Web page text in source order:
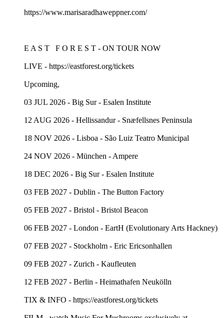
https://www.marisaradhaweppner.com/
E A S T F O R E S T - ON TOUR NOW
LIVE - https://eastforest.org/tickets
Upcoming,
03 JUL 2026 - Big Sur - Esalen Institute
12 AUG 2026 - Hellissandur - Snæfellsnes Peninsula
18 NOV 2026 - Lisboa - São Luiz Teatro Municipal
24 NOV 2026 - München - Ampere
18 DEC 2026 - Big Sur - Esalen Institute
03 FEB 2027 - Dublin - The Button Factory
05 FEB 2027 - Bristol - Bristol Beacon
06 FEB 2027 - London - EartH (Evolutionary Arts Hackney)
07 FEB 2027 - Stockholm - Eric Ericsonhallen
09 FEB 2027 - Zurich - Kaufleuten
12 FEB 2027 - Berlin - Heimathafen Neukölln
TIX & INFO - https://eastforest.org/tickets